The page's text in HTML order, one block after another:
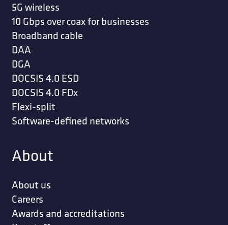
5G wireless
10 Gbps over coax for businesses
Broadband cable
DAA
DGA
DOCSIS 4.0 ESD
DOCSIS 4.0 FDx
Flexi-split
Software-defined networks
About
About us
Careers
Awards and accreditations